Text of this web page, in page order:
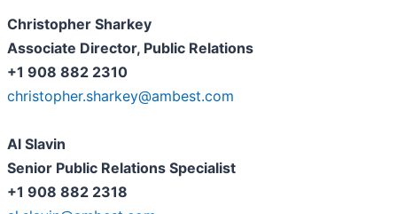
Christopher Sharkey
Associate Director, Public Relations
+1 908 882 2310
christopher.sharkey@ambest.com
Al Slavin
Senior Public Relations Specialist
+1 908 882 2318